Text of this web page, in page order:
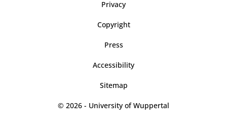
Privacy
Copyright
Press
Accessibility
Sitemap
© 2026 - University of Wuppertal